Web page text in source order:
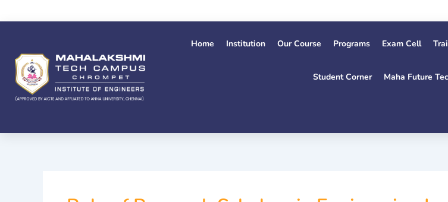
to
Home Institution Our Course Programs Exam Cell
Student Corner Maha Future